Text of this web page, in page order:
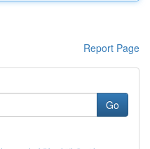
Report Page
Go